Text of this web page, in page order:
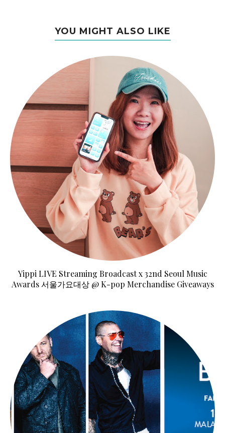
YOU MIGHT ALSO LIKE
Yippi LIVE Streaming Broadcast x 32nd Seoul Music
Awards 서울가요대상 @ K-pop Merchandise Giveaways